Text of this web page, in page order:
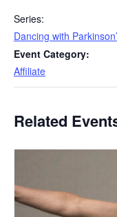
Series:
Dancing with
Event Category:
Affiliate
Related